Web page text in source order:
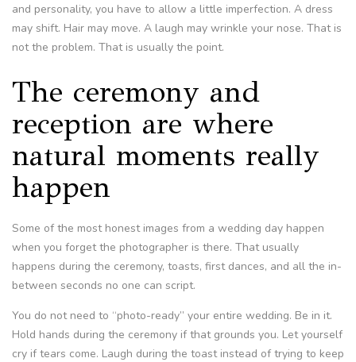
and personality, you have to allow a little imperfection. A dress
may shift. Hair may move. A laugh may wrinkle your nose. That is
not the problem. That is usually the point.
The ceremony and
reception are where
natural moments really
happen
Some of the most honest images from a wedding day happen
when you forget the photographer is there. That usually
happens during the ceremony, toasts, first dances, and all the in-
between seconds no one can script.
You do not need to “photo-ready” your entire wedding. Be in it.
Hold hands during the ceremony if that grounds you. Let yourself
cry if tears come. Laugh during the toast instead of trying to keep